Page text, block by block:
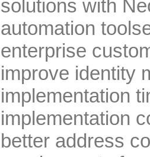
solutions with
automation
enterprise
improve identity
implementation
implementation
better address